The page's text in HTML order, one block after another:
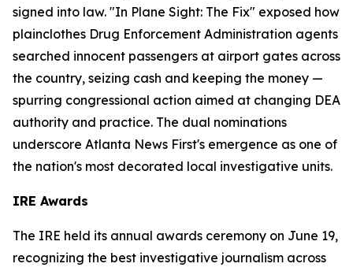
signed into law. "In Plane Sight: The Fix" exposed how
plainclothes Drug Enforcement Administration agents
searched innocent passengers at airport gates across
the country, seizing cash and keeping the money —
spurring congressional action aimed at changing DEA
authority and practice. The dual nominations
underscore Atlanta News First's emergence as one of
the nation's most decorated local investigative units.
IRE Awards
The IRE held its annual awards ceremony on June 19,
recognizing the best investigative journalism across